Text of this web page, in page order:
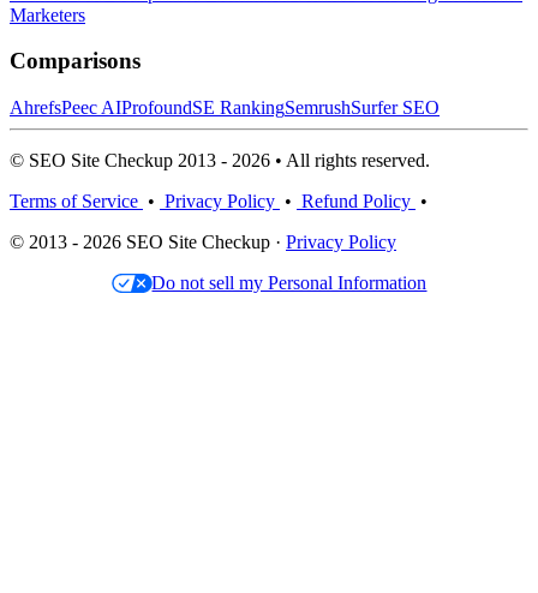
Marketers
Comparisons
AhrefsPeec AIProfoundSE RankingSemrushSurfer SEO
© SEO Site Checkup 2013 - 2026 • All rights reserved.
Terms of Service • Privacy Policy • Refund Policy •
© 2013 - 2026 SEO Site Checkup · Privacy Policy
Do not sell my Personal Information